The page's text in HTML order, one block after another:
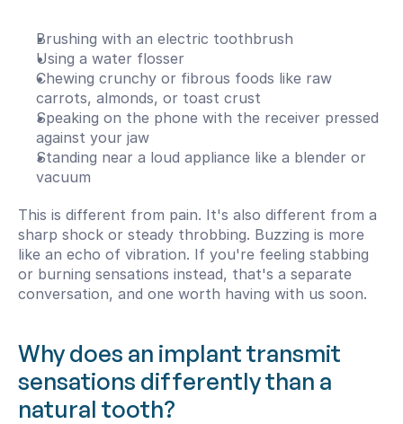
Brushing with an electric toothbrush
Using a water flosser
Chewing crunchy or fibrous foods like raw
carrots, almonds, or toast crust
Speaking on the phone with the receiver pressed
against your jaw
Standing near a loud appliance like a blender or
vacuum
This is different from pain. It's also different from a
sharp shock or steady throbbing. Buzzing is more
like an echo of vibration. If you're feeling stabbing
or burning sensations instead, that's a separate
conversation, and one worth having with us soon.
Why does an implant transmit
sensations differently than a
natural tooth?